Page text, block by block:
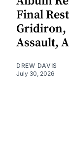
Final
Gridiron,
Assault,
DREW DAVIS
July 30, 2026